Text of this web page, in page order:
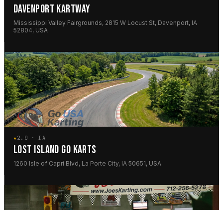
DAVENPORT KARTWAY
Mississippi Valley Fairgrounds, 2815 W Locust St, Davenport, IA
52804, USA
★2.0 · IA
LOST ISLAND GO KARTS
1260 Isle of Capri Blvd, La Porte City, IA 50651, USA